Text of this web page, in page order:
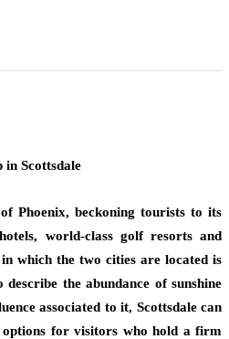
in Scottsdale
Phoenix, beckoning tourists to its
world-class golf resorts and
which the two cities are located is
the abundance of sunshine
associated to it, Scottsdale can
options for visitors who hold a firm